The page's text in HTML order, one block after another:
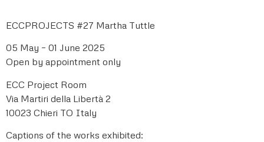
ECCPROJECTS #27 Martha Tuttle
05 May – 01 June 2025
Open by appointment only
ECC Project Room
Via Martiri della Libertà 2
10023 Chieri TO Italy
Captions of the works exhibited: